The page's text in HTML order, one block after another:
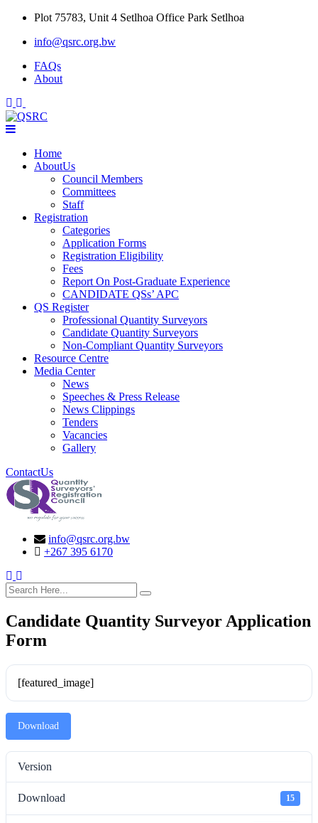
Skip
content
Plot 75783, Unit 4 Setlhoa Office Park Setlhoa
info@qsrc.org.bw
FAQs
About
Home
AboutUs
Council Members
Committees
Staff
Registration
Categories
Application Forms
Registration Eligibility
Fees
Report On Post-Graduate Experience
CANDIDATE QSs’ APC
QS Register
Professional Quantity Surveyors
Candidate Quantity Surveyors
Non-Compliant Quantity Surveyors
Resource Centre
Media Center
News
Speeches & Press Release
News Clippings
Tenders
Vacancies
Gallery
ContactUs
info@qsrc.org.bw
+267 395 6170
search here
Candidate Quantity Surveyor Application
Form
[featured_image]
Download
Version
Download 15